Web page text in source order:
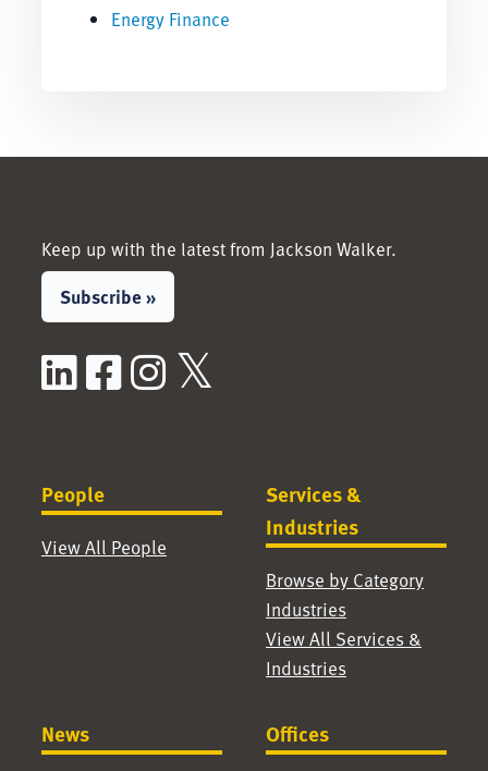
Energy Finance
Keep up with the latest from Jackson Walker.
Subscribe »
LinkedIn
Facebook
Instagram
People
View All People
Services &
Industries
Browse by Category
Industries
View All Services &
Industries
News Offices